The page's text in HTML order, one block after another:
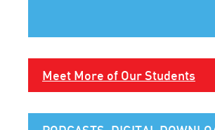
Meet More of Our Students